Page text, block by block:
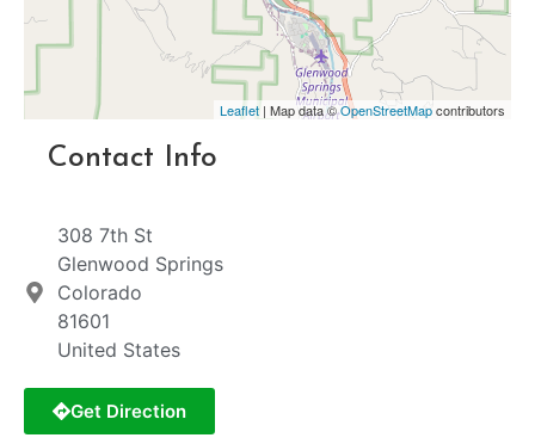
Leaflet | Map data ©OpenStreetMapcontributors
Contact Info
308 7th St
Glenwood Springs
Colorado
81601
United States
Get Direction